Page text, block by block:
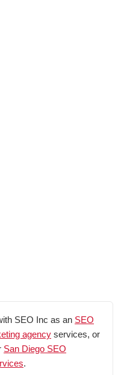
SEO Inc as an SEO
agency services, or
San Diego SEO
.